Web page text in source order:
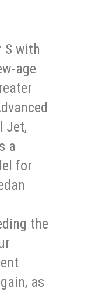
S with
age
Jet,
a
for
the
as